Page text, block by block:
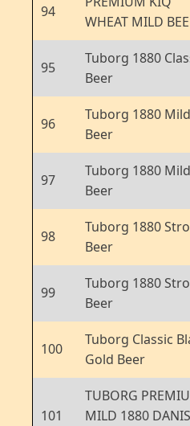
94
WHEAT MILD
95
Tuborg 1880
Beer
96
Tuborg 1880 Mild
Beer
97
Tuborg 1880 Mild
Beer
98
Tuborg 1880
Beer
99
Tuborg 1880
Beer
100
Tuborg Classic
Gold Beer
101
TUBORG
MILD 1880